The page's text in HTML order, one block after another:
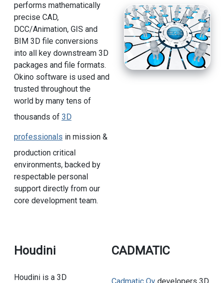
performs mathematically
precise CAD,
DCC/Animation, GIS and
BIM 3D file conversions
into all key downstream 3D
packages and file formats.
Okino software is used and
trusted throughout the
world by many tens of
thousands of 3D
professionals in mission &
production critical
environments, backed by
respectable personal
support directly from our
core development team.
Houdini
Houdini is a 3D
CADMATIC